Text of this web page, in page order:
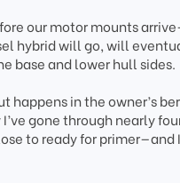
our motor mounts
hybrid will go, will
base and lower hull sides.
happens in the owner’s
I’ve gone through nearly
to ready for